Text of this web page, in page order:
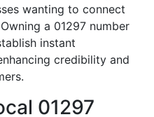
wanting to connect
a 01297 number
instant
credibility and
01297